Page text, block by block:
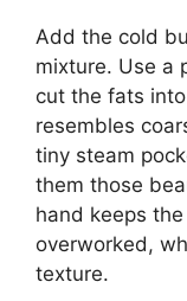
Add the cold
mixture. Use a
cut the fats
resembles
tiny steam
them those
hand keeps
overworked,
texture.